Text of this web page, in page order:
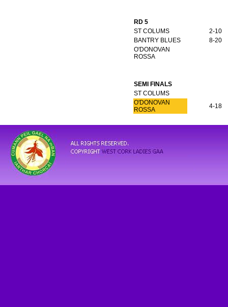
RD 5
ST COLUMS
2-10
BANTRY BLUES
8-20
O'DONOVAN
ROSSA
SEMI FINALS
ST COLUMS
O'DONOVAN
ROSSA
4-18